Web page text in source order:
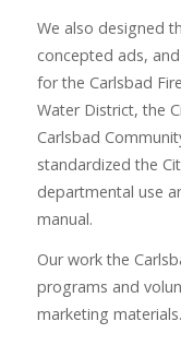
We also designed
concepted ads,
for the Carlsbad
Water District, the
Carlsbad
standardized the
departmental use
manual.
Our work the
programs and
marketing materials.